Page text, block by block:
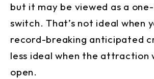
but it may be viewed as a
switch. That’s not ideal when
record-breaking anticipated
less ideal when the attraction
open.